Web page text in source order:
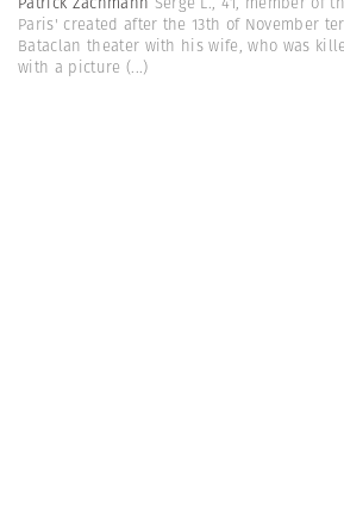
Paris' created after the 13th of November
Bataclan theater with his wife, who was
with a picture (...)